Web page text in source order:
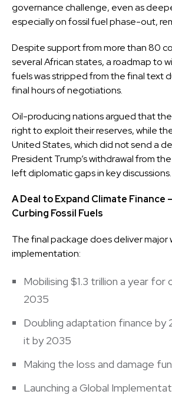
governance challenge, even as
especially on fossil fuel phase-out,
Despite support from more than 80
several African states, a roadmap to
fuels was stripped from the final text
final hours of negotiations.
Oil-producing nations argued that
right to exploit their reserves, while
United States, which did not send a
President Trump’s withdrawal from
left diplomatic gaps in key discussions.
A Deal to Expand Climate Finance
Curbing Fossil Fuels
The final package does deliver major
implementation:
Mobilising $1.3 trillion a year for
2035
Doubling adaptation finance by
it by 2035
Making the loss and damage
Launching a Global